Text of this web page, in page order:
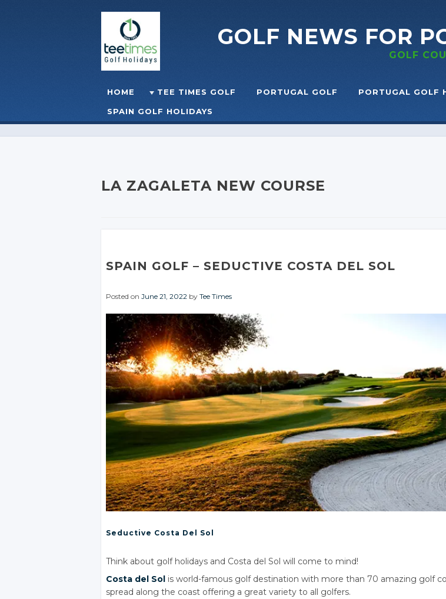
GOLF NEWS FOR
GOLF
☰MENU
Skip to content
HOME TEE TIMES GOLF PORTUGAL GOLF PORTUGAL GOLF
SPAIN GOLF HOLIDAYS
LA ZAGALETA NEW COURSE
SPAIN GOLF – SEDUCTIVE COSTA DEL SOL
Posted on June 21, 2022 by Tee Times
Seductive Costa Del Sol
Think about golf holidays and Costa del Sol will come to mind!
Costa del Sol is world-famous golf destination with more than 70 amazing golf
spread along the coast offering a great variety to all golfers.